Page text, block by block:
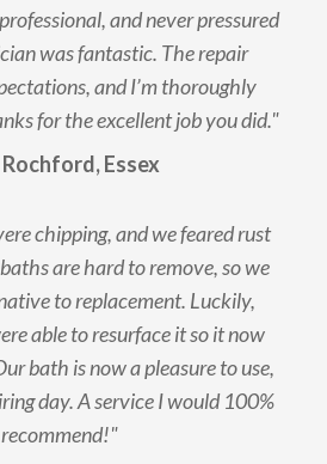
and never pressured
was fantastic. The repair
and I’m thoroughly
for the excellent job you did."
Rochford, Essex
chipping, and we feared rust
are hard to remove, so we
to replacement. Luckily,
able to resurface it so it now
bath is now a pleasure to use,
day. A service I would 100%
recommend!"